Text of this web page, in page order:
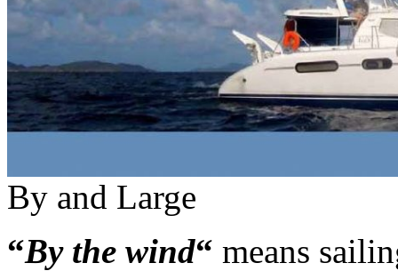
By and Large
“By the wind“ means